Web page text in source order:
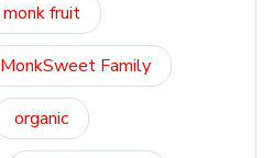
monk fruit
MonkSweet Family
organic